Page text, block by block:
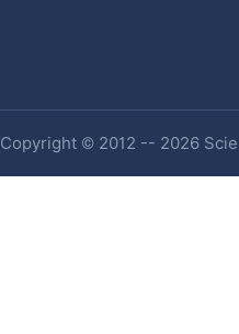
Copyright © 2012 -- 2026